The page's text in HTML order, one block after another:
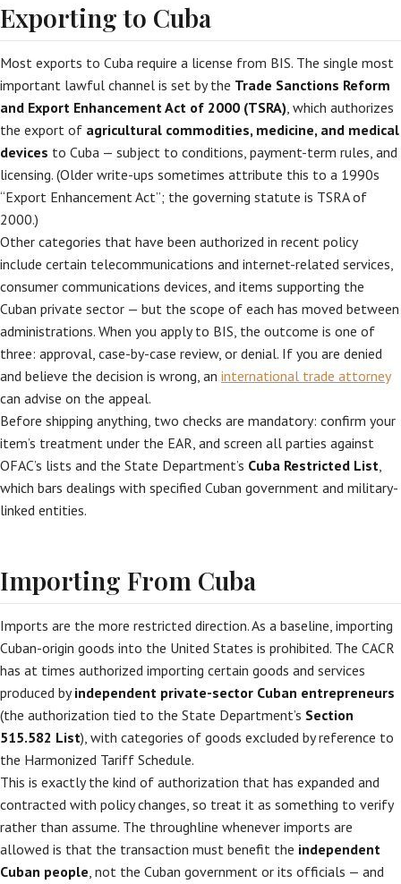
Exporting to Cuba
Most exports to Cuba require a license from BIS. The single most
important lawful channel is set by the Trade Sanctions Reform
and Export Enhancement Act of 2000 (TSRA), which authorizes
the export of agricultural commodities, medicine, and medical
devices to Cuba — subject to conditions, payment-term rules, and
licensing. (Older write-ups sometimes attribute this to a 1990s
“Export Enhancement Act”; the governing statute is TSRA of
2000.)
Other categories that have been authorized in recent policy
include certain telecommunications and internet-related services,
consumer communications devices, and items supporting the
Cuban private sector — but the scope of each has moved between
administrations. When you apply to BIS, the outcome is one of
three: approval, case-by-case review, or denial. If you are denied
and believe the decision is wrong, an international trade attorney
can advise on the appeal.
Before shipping anything, two checks are mandatory: confirm your
item’s treatment under the EAR, and screen all parties against
OFAC’s lists and the State Department’s Cuba Restricted List,
which bars dealings with specified Cuban government and military-
linked entities.
Importing From Cuba
Imports are the more restricted direction. As a baseline, importing
Cuban-origin goods into the United States is prohibited. The CACR
has at times authorized importing certain goods and services
produced byindependent private-sector Cuban entrepreneurs
(the authorization tied to the State Department’s Section
515.582 List), with categories of goods excluded by reference to
the Harmonized Tariff Schedule.
This is exactly the kind of authorization that has expanded and
contracted with policy changes, so treat it as something to verify
rather than assume. The throughline whenever imports are
allowed is that the transaction must benefit the independent
Cuban people, not the Cuban government or its officials — and